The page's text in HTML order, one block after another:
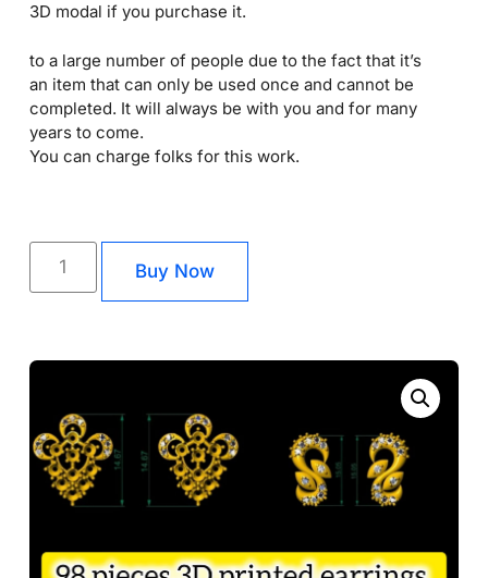
3D modal if you purchase it.
to a large number of people due to the fact that it’s
an item that can only be used once and cannot be
completed. It will always be with you and for many
years to come.
You can charge folks for this work.
Buy Now